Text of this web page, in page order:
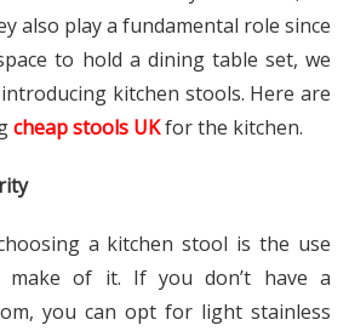
also play a fundamental role since
to hold a dining table set, we
kitchen stools. Here are
cheap stools UKfor the kitchen.
a kitchen stool is the use
of it. If you don’t have a
you can opt for light stainless